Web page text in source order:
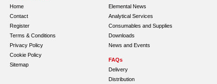
Home
Contact
Register
Terms & Conditions
Privacy Policy
Cookie Policy
Sitemap
Elemental News
Analytical Services
Consumables and Supplies
Downloads
News and Events
FAQs
Delivery
Distribution